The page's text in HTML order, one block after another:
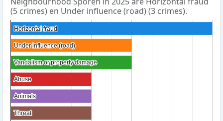
(5 crimes) en Under influence (road) (3 crimes).
Horizontal fraud
Horizontal fraud
Under influence (road)
Under influence (road)
Vandalism or property damage
Vandalism or property damage
Abuse
Abuse
Animals
Animals
Threat
Threat